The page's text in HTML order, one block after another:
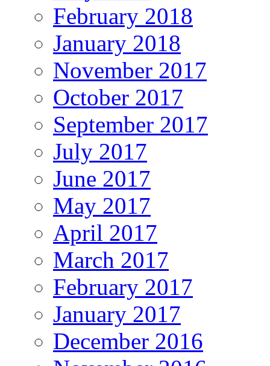
February 2018
January 2018
November 2017
October 2017
September 2017
July 2017
June 2017
May 2017
April 2017
March 2017
February 2017
January 2017
December 2016